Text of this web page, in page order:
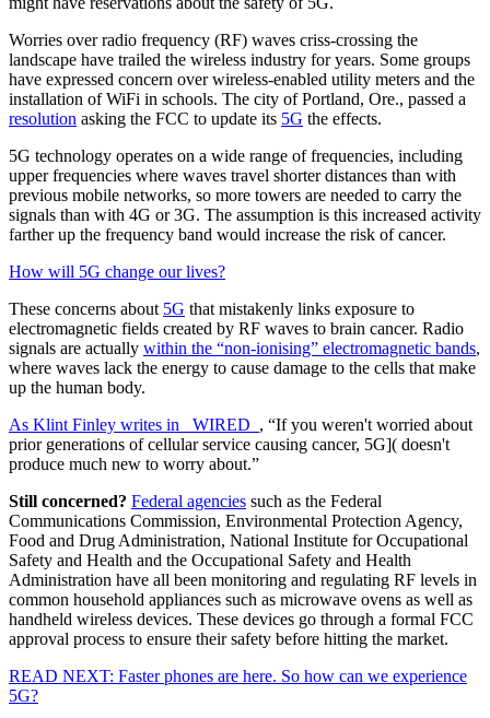
Worries over radio frequency (RF) waves criss-crossing the
landscape have trailed the wireless industry for years. Some groups
have expressed concern over wireless-enabled utility meters and the
installation of WiFi in schools. The city of Portland, Ore., passed a
resolution asking the FCC to update its 5G the effects.
5G technology operates on a wide range of frequencies, including
upper frequencies where waves travel shorter distances than with
previous mobile networks, so more towers are needed to carry the
signals than with 4G or 3G. The assumption is this increased activity
farther up the frequency band would increase the risk of cancer.
How will 5G change our lives?
These concerns about 5G that mistakenly links exposure to
electromagnetic fields created by RF waves to brain cancer. Radio
signals are actually within the “non-ionising” electromagnetic bands,
where waves lack the energy to cause damage to the cells that make
up the human body.
As Klint Finley writes in _WIRED_ , “If you weren't worried about
prior generations of cellular service causing cancer, 5G]( doesn't
produce much new to worry about.”
Still concerned? Federal agencies such as the Federal
Communications Commission, Environmental Protection Agency,
Food and Drug Administration, National Institute for Occupational
Safety and Health and the Occupational Safety and Health
Administration have all been monitoring and regulating RF levels in
common household appliances such as microwave ovens as well as
handheld wireless devices. These devices go through a formal FCC
approval process to ensure their safety before hitting the market.
READ NEXT: Faster phones are here. So how can we experience
5G?